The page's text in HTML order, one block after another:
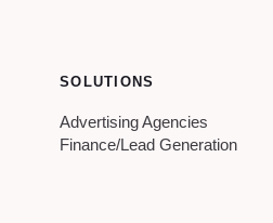
SOLUTIONS
Advertising Agencies
Finance/Lead Generation